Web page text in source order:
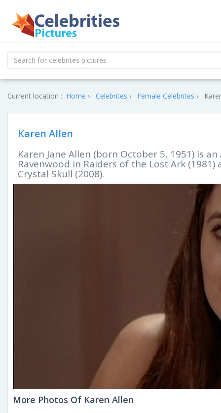
Current location : Home Celebrites Female Celebrites
Karen Allen
Karen Jane Allen (born October 5, 1951) is
Ravenwood in Raiders of the Lost Ark
Crystal Skull (2008).
More Photos Of Karen Allen